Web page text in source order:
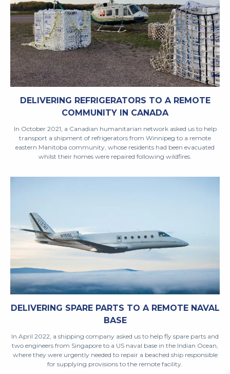
DELIVERING REFRIGERATORS TO A REMOTE
COMMUNITY IN CANADA
In October 2021, a Canadian humanitarian network asked us to help
transport a shipment of refrigerators from Winnipeg to a remote
eastern Manitoba community, whose residents had been evacuated
whilst their homes were repaired following wildfires.
DELIVERING SPARE PARTS TO A REMOTE NAVAL
BASE
In April 2022, a shipping company asked us to help fly spare parts and
two engineers from Singapore to a US naval base in the Indian Ocean,
where they were urgently needed to repair a beached ship responsible
for supplying provisions to the remote facility.